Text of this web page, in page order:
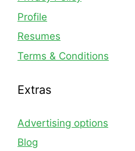
Profile
Resumes
Terms & Conditions
Extras
Advertising options
Blog